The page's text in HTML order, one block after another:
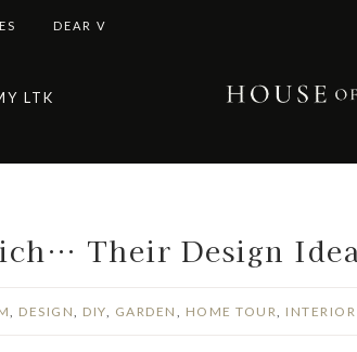
DEAR V
LTK
Their Design
DESIGN DIY GARDEN HOME TOUR